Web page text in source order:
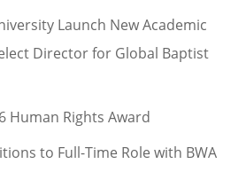
Launch New Academic
Director for Global Baptist
Human Rights Award
to Full-Time Role with BWA